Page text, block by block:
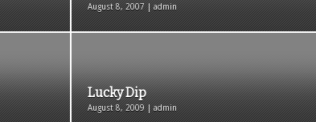
August 8, 2007 | admin
Lucky Dip
August 8, 2009 | admin